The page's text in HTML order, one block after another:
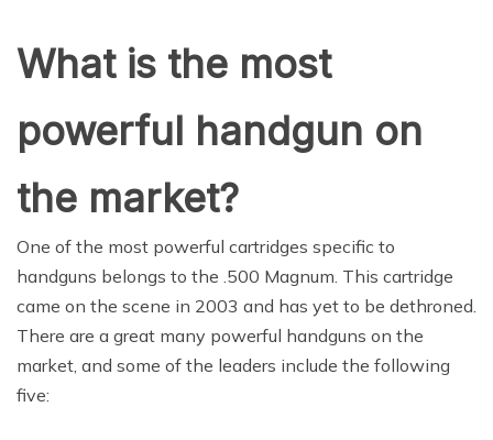
What is the most
powerful handgun on
the market?
One of the most powerful cartridges specific to
handguns belongs to the .500 Magnum. This cartridge
came on the scene in 2003 and has yet to be dethroned.
There are a great many powerful handguns on the
market, and some of the leaders include the following
five: